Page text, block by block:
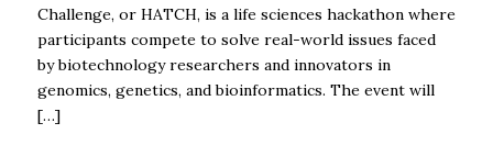
Challenge, or HATCH, is a life sciences hackathon where
participants compete to solve real-world issues faced
by biotechnology researchers and innovators in
genomics, genetics, and bioinformatics. The event will
[…]